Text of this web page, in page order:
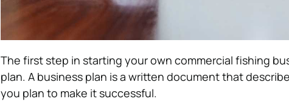
The first step in starting your own commercial fishing
plan. A business plan is a written document that
you plan to make it successful.